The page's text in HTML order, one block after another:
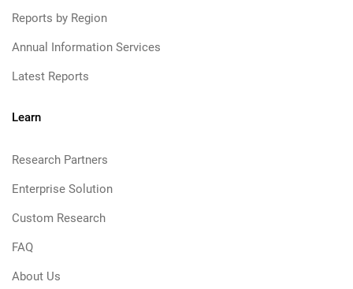
Reports by Region
Annual Information Services
Latest Reports
Learn
Research Partners
Enterprise Solution
Custom Research
FAQ
About Us